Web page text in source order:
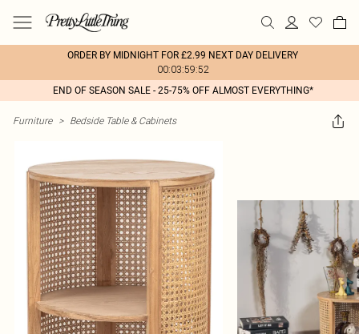
ORDER BY MIDNIGHT FOR £2.99 NEXT DAY DELIVERY
00:03:59:52
END OF SEASON SALE - 25-75% OFF ALMOST EVERYTHING*
Furniture > Bedside Table & Cabinets